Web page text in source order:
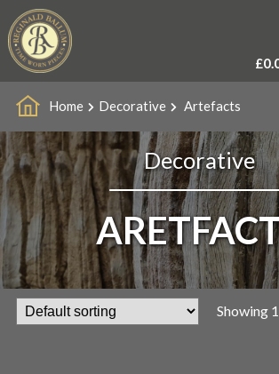
£
Home Decorative Artefacts
Decorative
Showing